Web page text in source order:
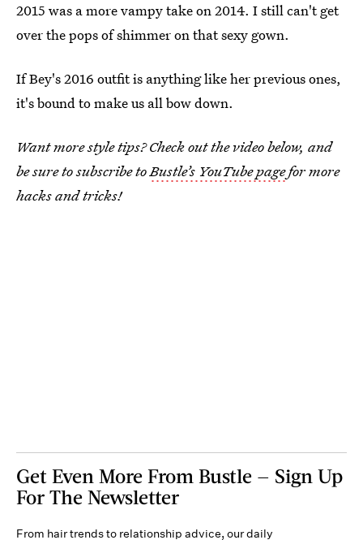
2015 was a more vampy take on 2014. I still can't get
over the pops of shimmer on that sexy gown.
If Bey's 2016 outfit is anything like her previous ones,
it's bound to make us all bow down.
Want more style tips? Check out the video below, and
be sure to subscribe toBustle’s YouTube pagefor more
hacks and tricks!
Get Even More From Bustle — Sign Up
For The Newsletter
From hair trends to relationship advice, our daily